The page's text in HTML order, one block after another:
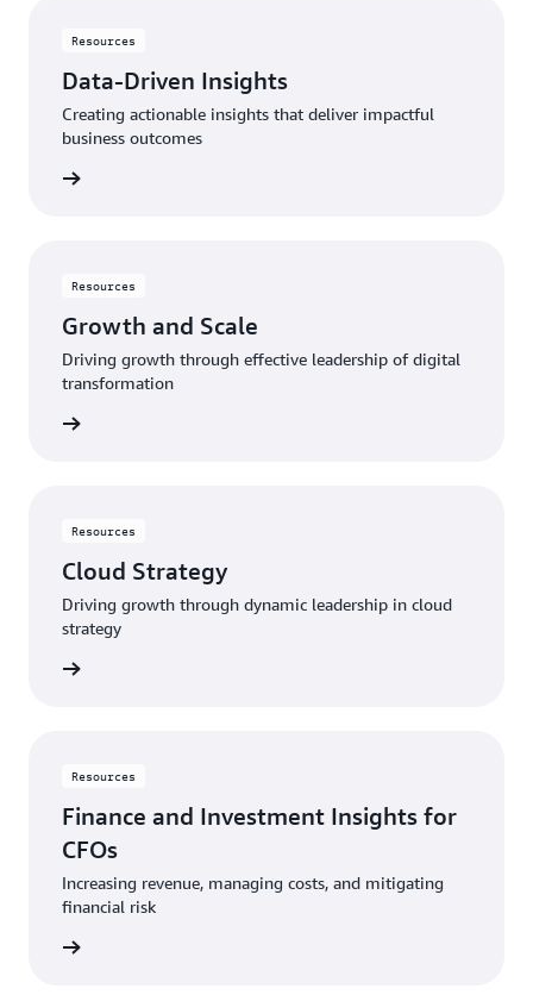
Resources
Data-Driven Insights
Creating actionable insights that deliver impactful
business outcomes
Resources
Growth and Scale
Driving growth through effective leadership of digital
transformation
Resources
Cloud Strategy
Driving growth through dynamic leadership in cloud
strategy
Resources
Finance and Investment Insights for
CFOs
Increasing revenue, managing costs, and mitigating
financial risk